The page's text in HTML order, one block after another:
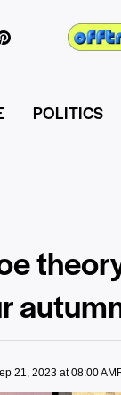
POLITICS
21, 2023 at 08:00 AM